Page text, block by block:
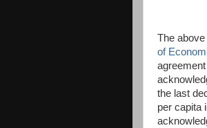
The
of
the last
per capita